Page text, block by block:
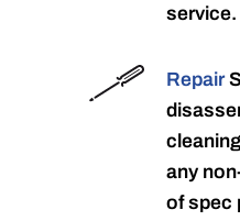
service.
Repair
any
of spec